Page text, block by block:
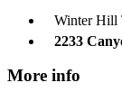
Winter Hill
2233
More info